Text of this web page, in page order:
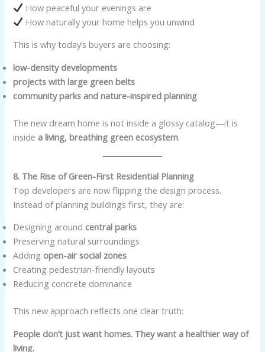
How peaceful your evenings are
How naturally your home helps you unwind
This is why today’s buyers are choosing:
low-density developments
projects with large green belts
community parks and nature-inspired planning
The new dream home is not inside a glossy catalog—it is
inside a living, breathing green ecosystem.
8. The Rise of Green-First Residential Planning
Top developers are now flipping the design process.
Instead of planning buildings first, they are:
Designing around central parks
Preserving natural surroundings
Adding open-air social zones
Creating pedestrian-friendly layouts
Reducing concrete dominance
This new approach reflects one clear truth:
People don’t just want homes. They want a healthier way of
living.